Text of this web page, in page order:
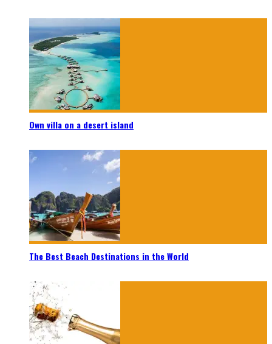
Own villa on a desert island
The Best Beach Destinations in the World